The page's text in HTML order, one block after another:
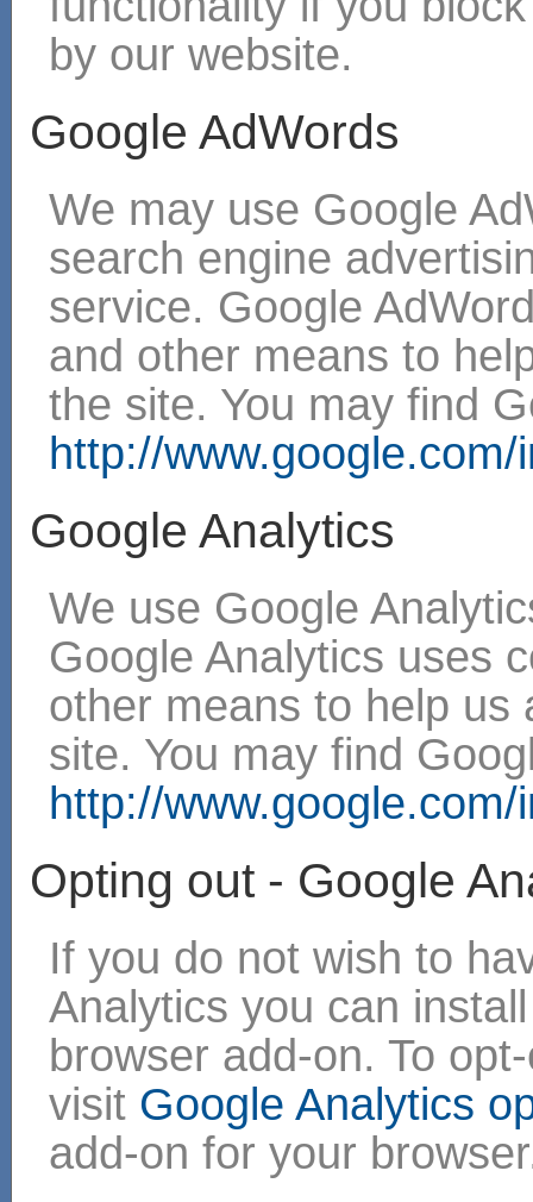
by our website.
Google AdWords
We may use Google
search engine
service. Google
and other means to
the site. You may find
http://
Google Analytics
We use Google
Google Analytics uses
other means to help us
site. You may find
http://
Opting out - Google
If you do not wish to
Analytics you can
browser add-on. To
visit Google Analytics
add-on for your